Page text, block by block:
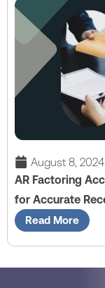
August 8, 2024
AR Factoring
for Accurate
Read More